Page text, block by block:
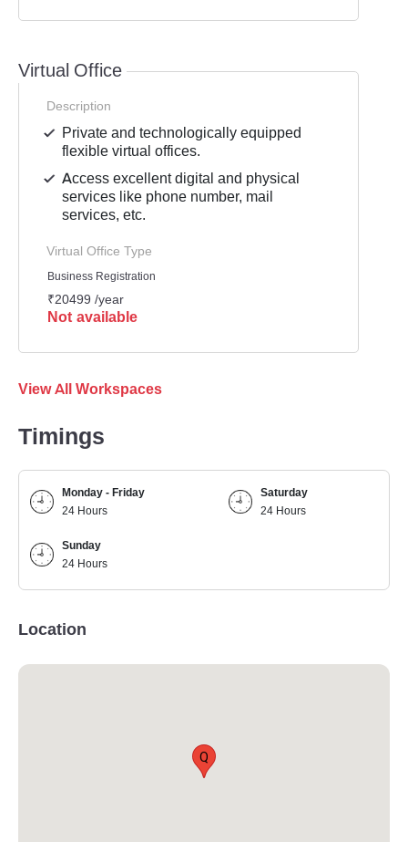
Virtual Office
Description
Private and technologically equipped
flexible virtual offices.
Access excellent digital and physical
services like phone number, mail
services, etc.
Virtual Office Type
Business Registration
₹20499 /year
Not available
View All Workspaces
Timings
Monday - Friday
24 Hours
Saturday
24 Hours
Sunday
24 Hours
Location
Q